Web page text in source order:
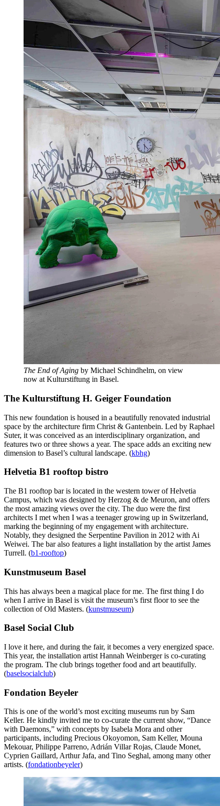
The End of Aging by Michael Schindhelm, on view
now at Kulturstiftung in Basel.
The Kulturstiftung H. Geiger Foundation
This new foundation is housed in a beautifully renovated industrial
space by the architecture firm Christ & Gantenbein. Led by Raphael
Suter, it was conceived as an interdisciplinary organization, and
features two or three shows a year. The space adds an exciting new
dimension to Basel’s cultural landscape. (kbhg)
Helvetia B1 rooftop bistro
The B1 rooftop bar is located in the western tower of Helvetia
Campus, which was designed by Herzog & de Meuron, and offers
the most amazing views over the city. The duo were the first
architects I met when I was a teenager growing up in Switzerland,
marking the beginning of my engagement with architecture.
Notably, they designed the Serpentine Pavilion in 2012 with Ai
Weiwei. The bar also features a light installation by the artist James
Turrell. (b1-rooftop)
Kunstmuseum Basel
This has always been a magical place for me. The first thing I do
when I arrive in Basel is visit the museum’s first floor to see the
collection of Old Masters. (kunstmuseum)
Basel Social Club
I love it here, and during the fair, it becomes a very energized space.
This year, the installation artist Hannah Weinberger is co-curating
the program. The club brings together food and art beautifully.
(baselsocialclub)
Fondation Beyeler
This is one of the world’s most exciting museums run by Sam
Keller. He kindly invited me to co-curate the current show, “Dance
with Daemons,” with concepts by Isabela Mora and other
participants, including Precious Okoyomon, Sam Keller, Mouna
Mekouar, Philippe Parreno, Adrián Villar Rojas, Claude Monet,
Cyprien Gaillard, Arthur Jafa, and Tino Seghal, among many other
artists. (fondationbeyeler)